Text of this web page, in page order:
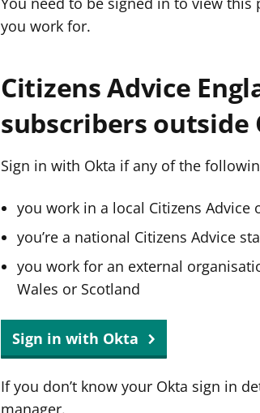
you work for.
Citizens Advice
subscribers outside
Sign in with Okta if any of the
you work in a local Citizens Advice
you’re a national Citizens Advice
you work for an external
Wales or Scotland
Sign in with Okta
If you don’t know your Okta sign in
manager.